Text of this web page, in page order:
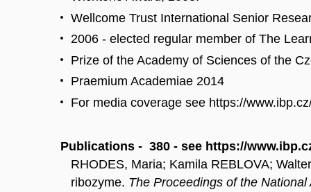
Wellcome Trust International Senior
2006 - elected regular member of The
Prize of the Academy of Sciences of the
Praemium Academiae 2014
For media coverage see https://
Publications - 380 - see https://
RHODES, Maria; Kamila REBLOVA;
ribozyme. The Proceedings of the